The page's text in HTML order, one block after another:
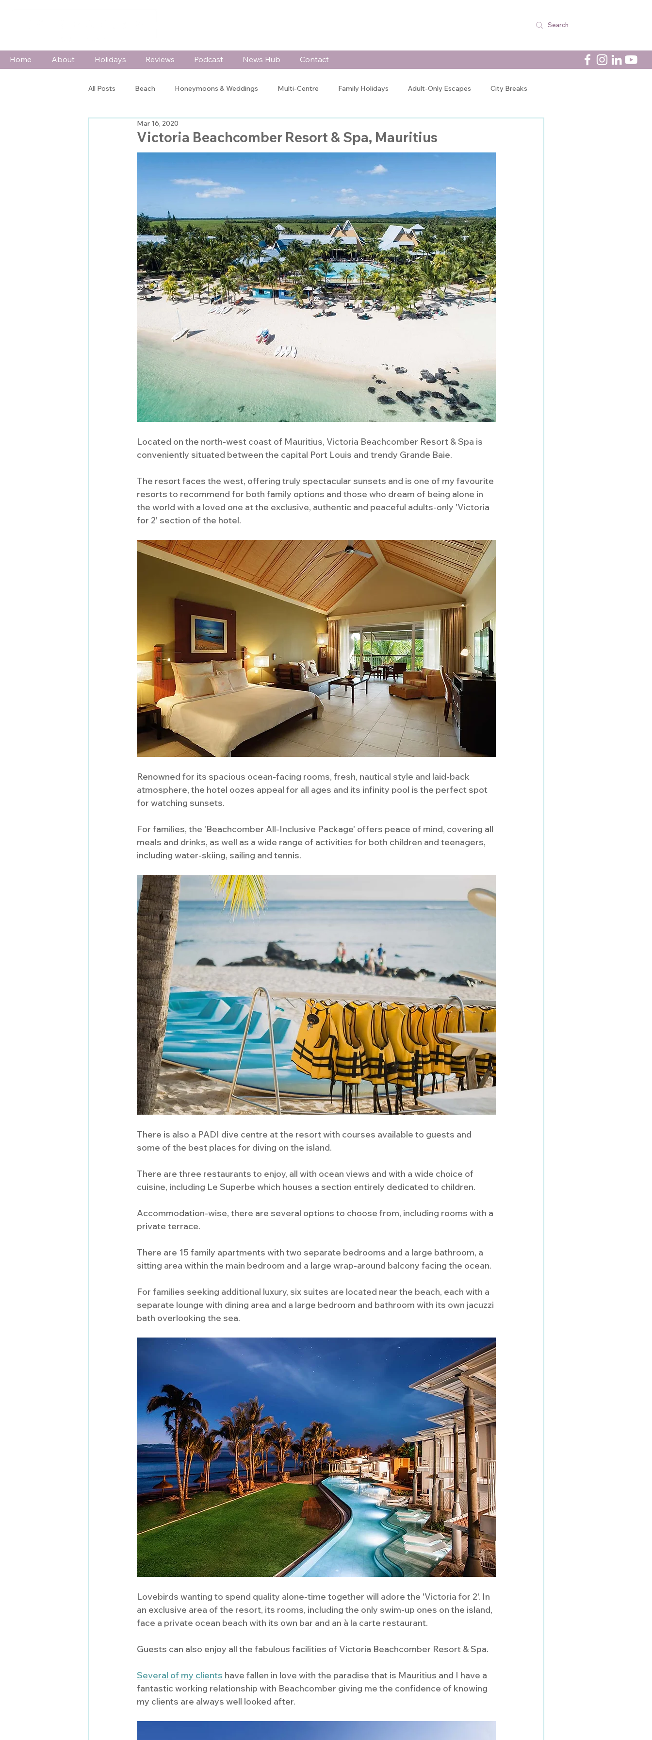
Home About Holidays Reviews Podcast News Hub Contact
All Posts Beach Honeymoons & Weddings Multi-Centre Family Holidays Adult-Only Escapes City Breaks
Wildlife & Adventure
Victoria Beachcomber Resort & Spa, Mauritius
Mar 16, 2020
Located on the north-west coast of Mauritius, Victoria Beachcomber Resort & Spa is
conveniently situated between the capital Port Louis and trendy Grande Baie.
The resort faces the west, offering truly spectacular sunsets and is one of my favourite
resorts to recommend for both family options and those who dream of being alone in
the world with a loved one at the exclusive, authentic and peaceful adults-only 'Victoria
for 2' section of the hotel.
Renowned for its spacious ocean-facing rooms, fresh, nautical style and laid-back
atmosphere, the hotel oozes appeal for all ages and its infinity pool is the perfect spot
for watching sunsets.
For families, the 'Beachcomber All-Inclusive Package' offers peace of mind, covering all
meals and drinks, as well as a wide range of activities for both children and teenagers,
including water-skiing, sailing and tennis.
There is also a PADI dive centre at the resort with courses available to guests and
some of the best places for diving on the island.
There are three restaurants to enjoy, all with ocean views and with a wide choice of
cuisine, including Le Superbe which houses a section entirely dedicated to children.
Accommodation-wise, there are several options to choose from, including rooms with a
private terrace.
There are 15 family apartments with two separate bedrooms and a large bathroom, a
sitting area within the main bedroom and a large wrap-around balcony facing the ocean.
For families seeking additional luxury, six suites are located near the beach, each with a
separate lounge with dining area and a large bedroom and bathroom with its own jacuzzi
bath overlooking the sea.
Lovebirds wanting to spend quality alone-time together will adore the 'Victoria for 2'. In
an exclusive area of the resort, its rooms, including the only swim-up ones on the island,
face a private ocean beach with its own bar and an à la carte restaurant.
Guests can also enjoy all the fabulous facilities of Victoria Beachcomber Resort & Spa.
Several of my clients have fallen in love with the paradise that is Mauritius and I have a
fantastic working relationship with Beachcomber giving me the confidence of knowing
my clients are always well looked after.